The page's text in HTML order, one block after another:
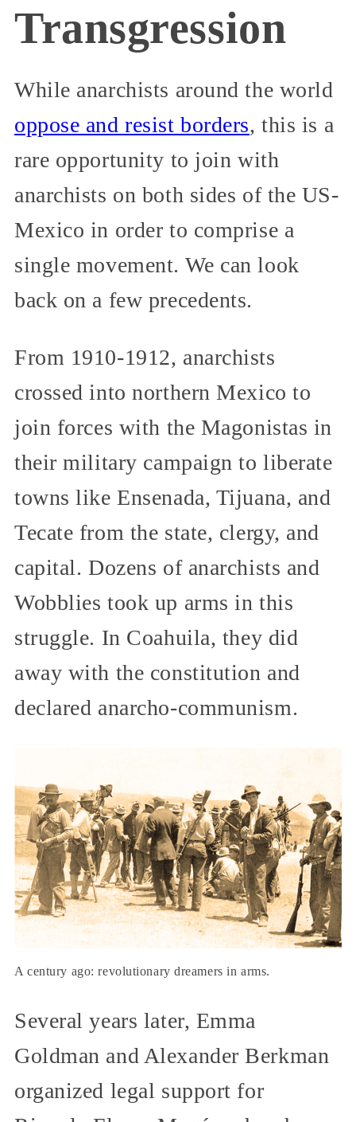
Transgression
While anarchists around the world
oppose and resist borders, this is a
rare opportunity to join with
anarchists on both sides of the US-
Mexico in order to comprise a
single movement. We can look
back on a few precedents.
From 1910-1912, anarchists
crossed into northern Mexico to
join forces with the Magonistas in
their military campaign to liberate
towns like Ensenada, Tijuana, and
Tecate from the state, clergy, and
capital. Dozens of anarchists and
Wobblies took up arms in this
struggle. In Coahuila, they did
away with the constitution and
declared anarcho-communism.
A century ago: revolutionary dreamers in arms.
Several years later, Emma
Goldman and Alexander Berkman
organized legal support for